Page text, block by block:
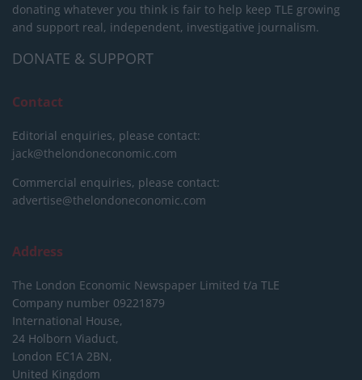
donating whatever you think is fair to help keep TLE growing
and support real, independent, investigative journalism.
DONATE & SUPPORT
Contact
Editorial enquiries, please contact:
jack@thelondoneconomic.com
Commercial enquiries, please contact:
advertise@thelondoneconomic.com
Address
The London Economic Newspaper Limited t/a TLE
Company number 09221879
International House,
24 Holborn Viaduct,
London EC1A 2BN,
United Kingdom